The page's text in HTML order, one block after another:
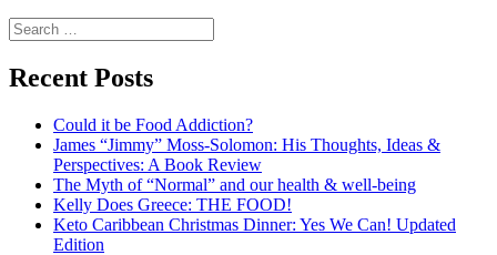
Search
for:
Recent Posts
Could it be Food Addiction?
James “Jimmy” Moss-Solomon: His Thoughts, Ideas &
Perspectives: A Book Review
The Myth of “Normal” and our health & well-being
Kelly Does Greece: THE FOOD!
Keto Caribbean Christmas Dinner: Yes We Can! Updated
Edition